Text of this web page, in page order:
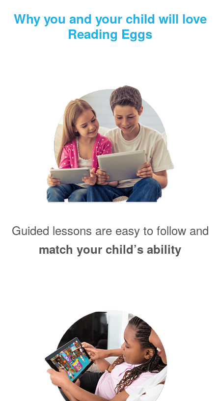
Why you and your child will love
Reading Eggs
Guided lessons are easy to follow and
match your child’s ability